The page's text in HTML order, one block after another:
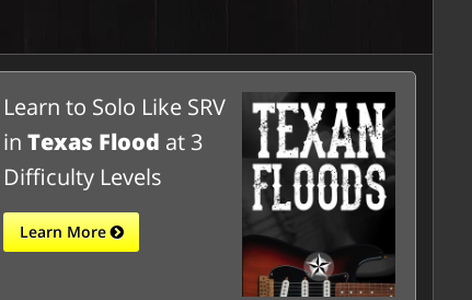
Learn to Solo Like SRV
inTexas Flood at 3
Difficulty Levels
Learn More